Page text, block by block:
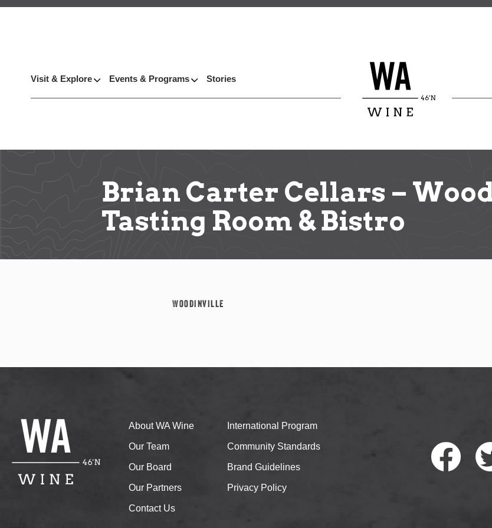
Skip
Visit & Explore Events & Programs Stories
Brian Carter Cellars –
Tasting Room & Bistro
Woodinville
About WA Wine
Our Team
Our Board
Our Partners
Contact Us
International Program
Community Standards
Brand Guidelines
Privacy Policy